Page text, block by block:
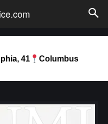
41 Columbus